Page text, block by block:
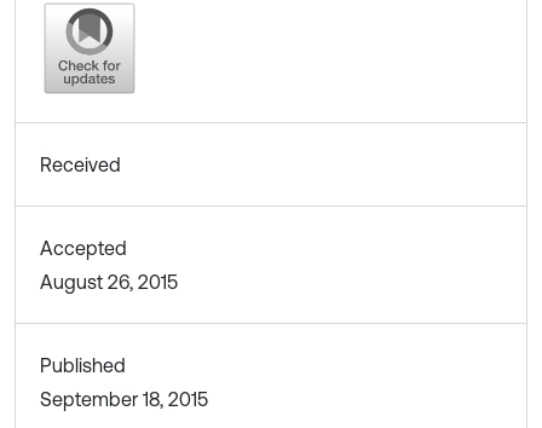
Received
Accepted
August 26, 2015
Published
September 18, 2015